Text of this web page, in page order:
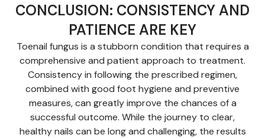
CONCLUSION: CONSISTENCY AND
PATIENCE ARE KEY
Toenail fungus is a stubborn condition that requires a
comprehensive and patient approach to treatment.
Consistency in following the prescribed regimen,
combined with good foot hygiene and preventive
measures, can greatly improve the chances of a
successful outcome. While the journey to clear,
healthy nails can be long and challenging, the results